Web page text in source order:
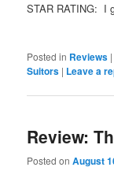
STAR RATING: I
Posted in Reviews
Suitors | Leave a
Review:
Posted onAugust